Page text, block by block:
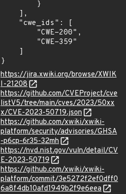
}
https://jira.xwiki.org/browse/XWIK
I-21208
https://github.com/CVEProject/cve
listV5/tree/main/cves/2023/50xx
x/CVE-2023-50719.json
https://github.com/xwiki/xwiki-
platform/security/advisories/GHSA
-p6cp-6r35-32mh
https://nvd.nist.gov/vuln/detail/CV
E-2023-50719
https://github.com/xwiki/xwiki-
platform/commit/3e5272f2ef0dff0
6a8f4db10afd1949b2f9e6eea